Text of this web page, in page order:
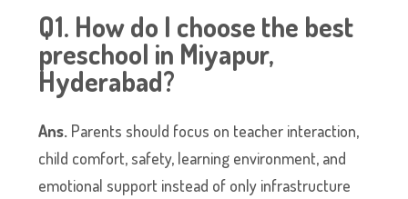
Q1. How do I choose the best
preschool in Miyapur,
Hyderabad?
Ans. Parents should focus on teacher interaction,
child comfort, safety, learning environment, and
emotional support instead of only infrastructure